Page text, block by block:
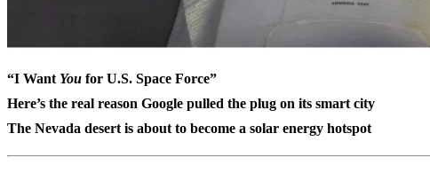
“I Want You for U.S. Space Force”
Here’s the real reason Google pulled the plug on its smart city
The Nevada desert is about to become a solar energy hotspot